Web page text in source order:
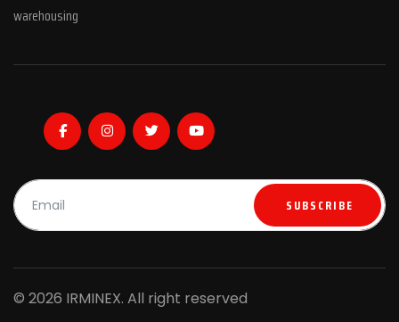
warehousing
SUBSCRIBE
© 2026 IRMINEX. All right reserved